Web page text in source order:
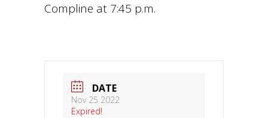
Compline at 7:45 p.m.
DATE
Nov 25 2022
Expired!